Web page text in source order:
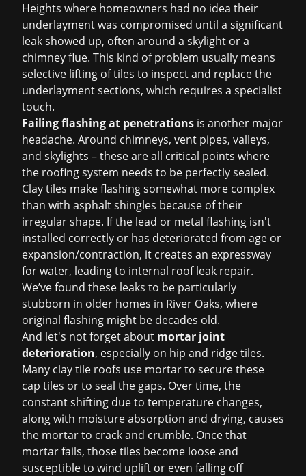
Heights where homeowners had no idea their
underlayment was compromised until a significant
leak showed up, often around a skylight or a
chimney flue. This kind of problem usually means
selective lifting of tiles to inspect and replace the
underlayment sections, which requires a specialist
touch.
Failing flashing at penetrations is another major
headache. Around chimneys, vent pipes, valleys,
and skylights – these are all critical points where
the roofing system needs to be perfectly sealed.
Clay tiles make flashing somewhat more complex
than with asphalt shingles because of their
irregular shape. If the lead or metal flashing isn't
installed correctly or has deteriorated from age or
expansion/contraction, it creates an expressway
for water, leading to internal roof leak repair.
We’ve found these leaks to be particularly
stubborn in older homes in River Oaks, where
original flashing might be decades old.
And let's not forget about mortar joint
deterioration, especially on hip and ridge tiles.
Many clay tile roofs use mortar to secure these
cap tiles or to seal the gaps. Over time, the
constant shifting due to temperature changes,
along with moisture absorption and drying, causes
the mortar to crack and crumble. Once that
mortar fails, those tiles become loose and
susceptible to wind uplift or even falling off